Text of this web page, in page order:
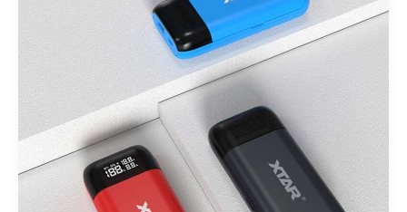
Battery
Charger